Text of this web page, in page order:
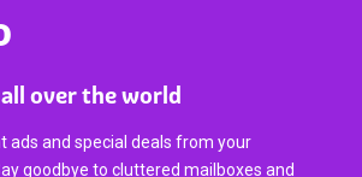
over the world
ads and special deals from your
goodbye to cluttered mailboxes and